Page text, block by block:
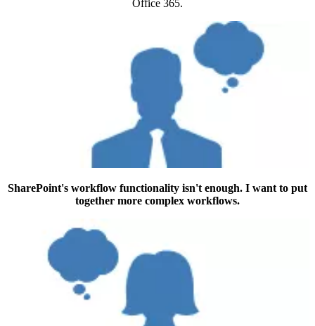
Office 365.
SharePoint's workflow functionality isn't enough. I want to put
together more complex workflows.